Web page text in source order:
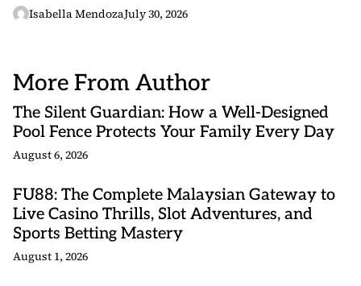
Isabella MendozaJuly 30, 2026
More From Author
The Silent Guardian: How a Well-Designed
Pool Fence Protects Your Family Every Day
August 6, 2026
FU88: The Complete Malaysian Gateway to
Live Casino Thrills, Slot Adventures, and
Sports Betting Mastery
August 1, 2026